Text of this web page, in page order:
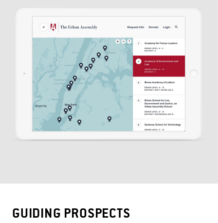
GUIDING PROSPECTS